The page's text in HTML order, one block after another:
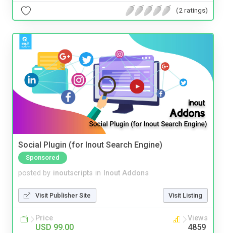
(2 ratings)
Social Plugin (for Inout Search Engine)
Sponsored
posted by inoutscripts in Inout Addons
Visit Publisher Site Visit Listing
Price
USD 99.00
Views
4859